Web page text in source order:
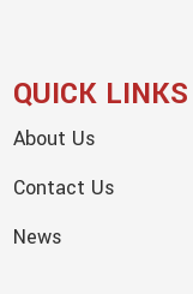
QUICK LINKS
About Us
Contact Us
News